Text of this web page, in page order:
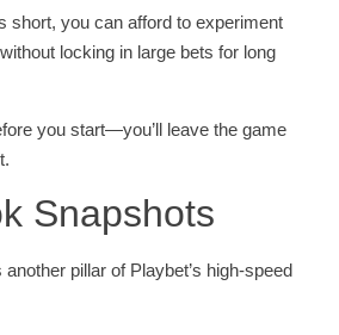
short, you can afford to experiment
locking in large bets for long
you start—you’ll leave the game
Snapshots
pillar of Playbet’s high‑speed